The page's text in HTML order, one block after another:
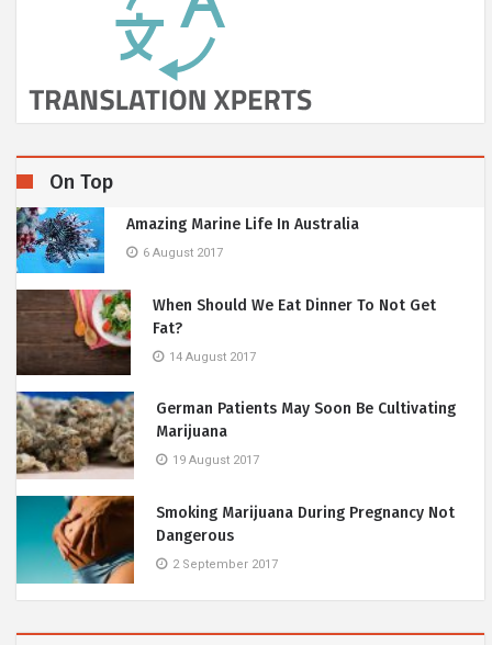
On Top
Amazing Marine Life In Australia
6 August 2017
When Should We Eat Dinner To Not Get
Fat?
14 August 2017
German Patients May Soon Be Cultivating
Marijuana
19 August 2017
Smoking Marijuana During Pregnancy Not
Dangerous
2 September 2017